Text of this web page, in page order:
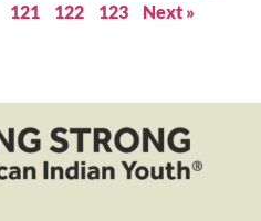
121 122 123 Next »